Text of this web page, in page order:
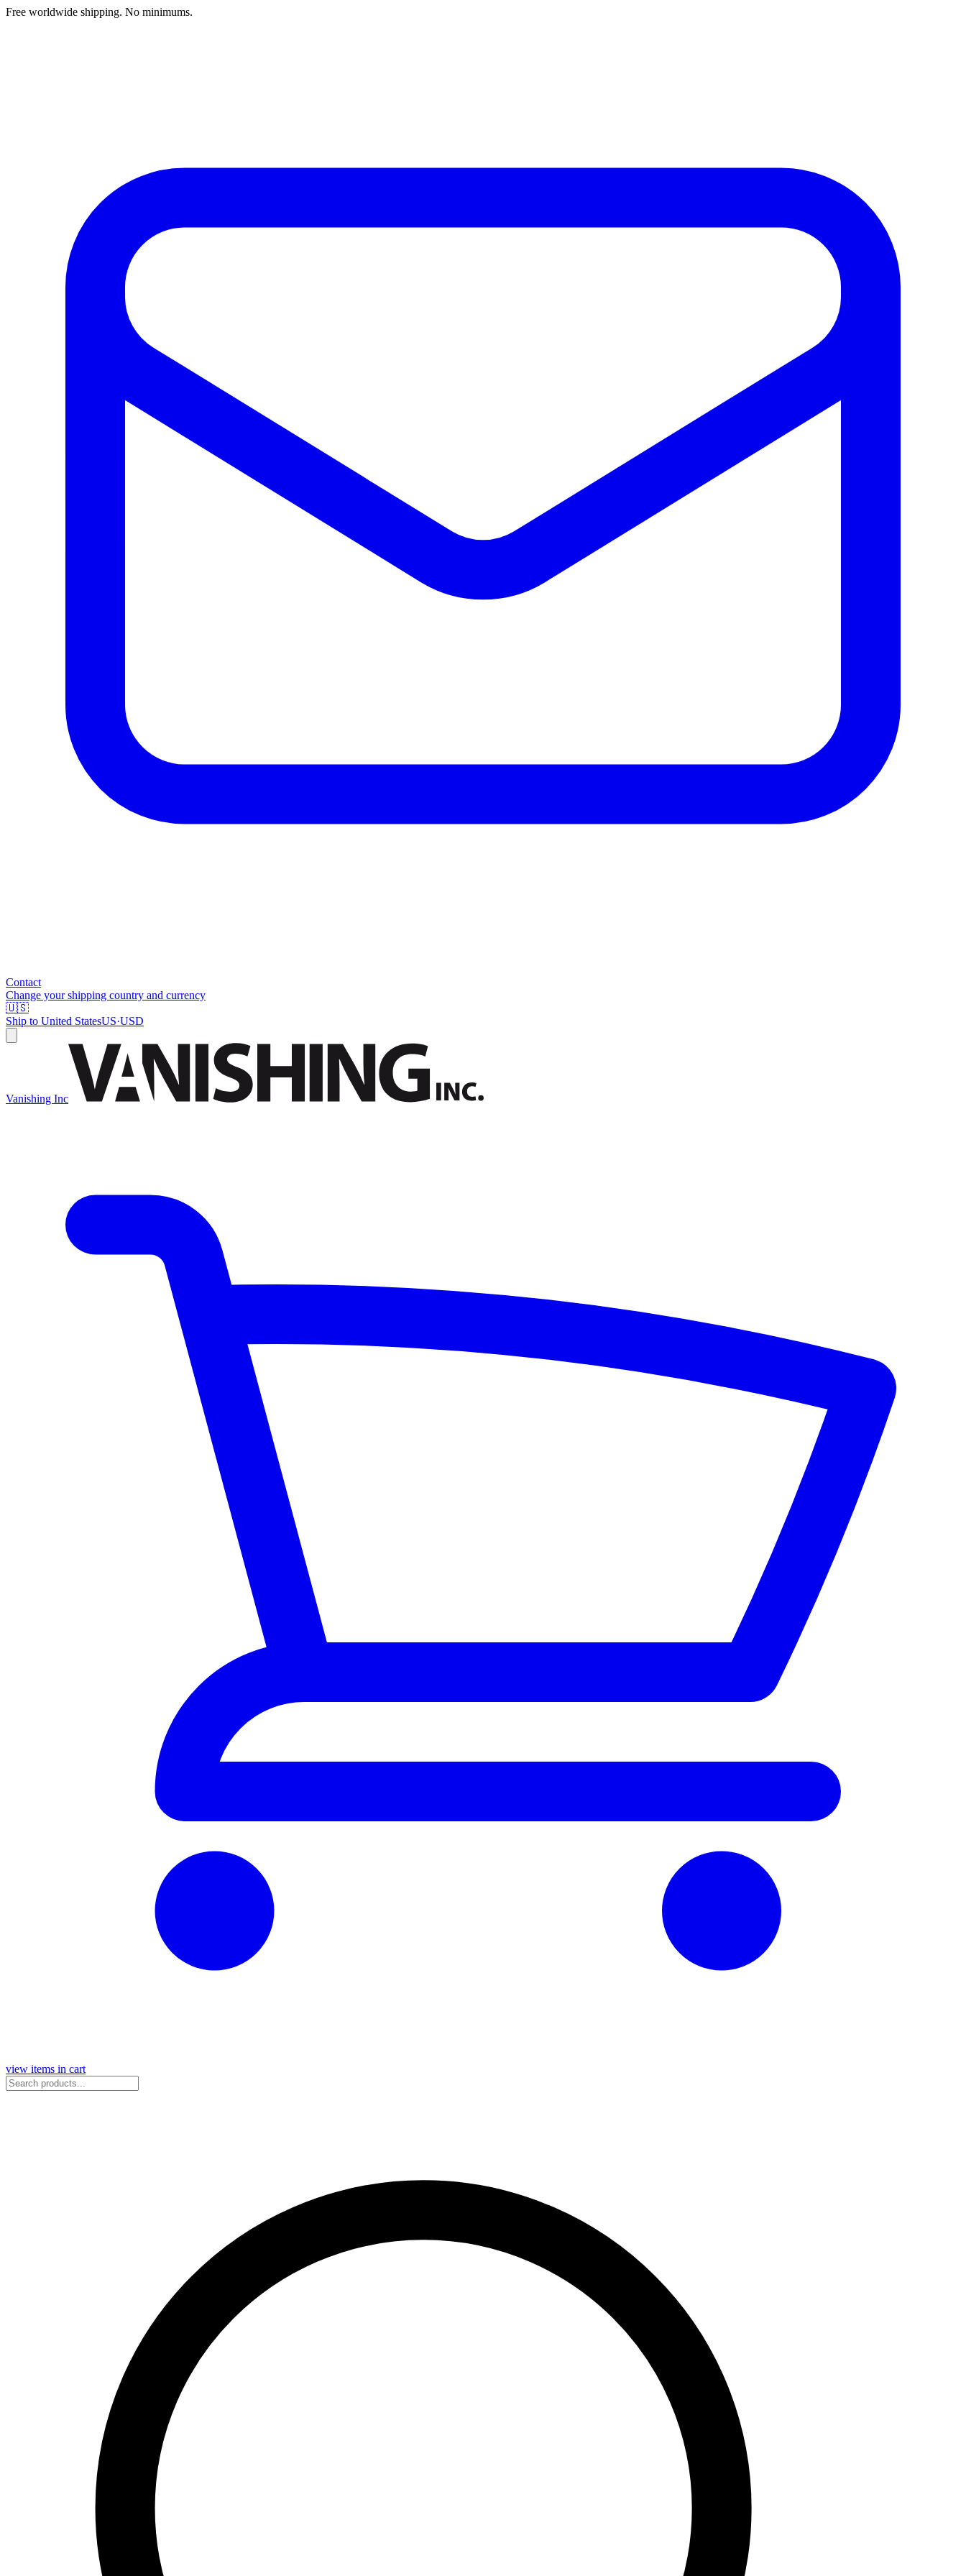
Free worldwide shipping. No minimums.
Contact
Change your shipping country and currency
🇺🇸
Ship to United StatesUS·USD
Vanishing Inc
view items in cart